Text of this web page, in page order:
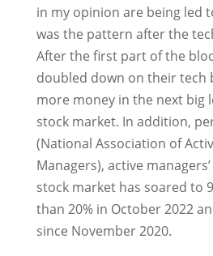
in my opinion are being led
was the pattern after the
After the first part of the
doubled down on their tech
more money in the next big
stock market. In addition,
(National Association of
Managers), active
stock market has soared to
than 20% in October 2022
since November 2020.